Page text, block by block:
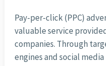
Pay-per-click (PPC)
valuable service
companies. Through
engines and social